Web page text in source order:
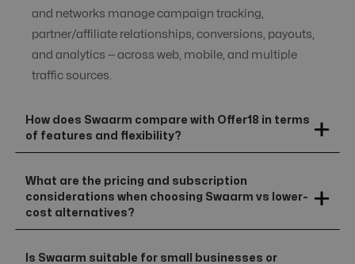
and networks manage campaign tracking,
partner/affiliate relationships, conversions, payouts,
and analytics — across web, mobile, and multiple
traffic sources.
How does Swaarm compare with Offer18 in terms
of features and flexibility?
What are the pricing and subscription
considerations when choosing Swaarm vs lower-
cost alternatives?
Is Swaarm suitable for small businesses or